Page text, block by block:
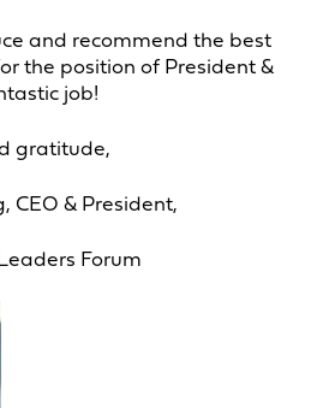
and recommend the best
the position of President &
job!
gratitude,
CEO & President,
Forum